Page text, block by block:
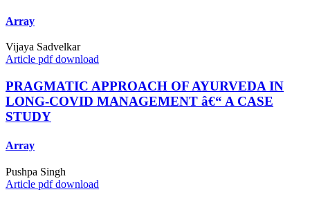
Array
Vijaya Sadvelkar
Article pdf download
PRAGMATIC APPROACH OF AYURVEDA IN
LONG-COVID MANAGEMENT â€“ A CASE
STUDY
Array
Pushpa Singh
Article pdf download